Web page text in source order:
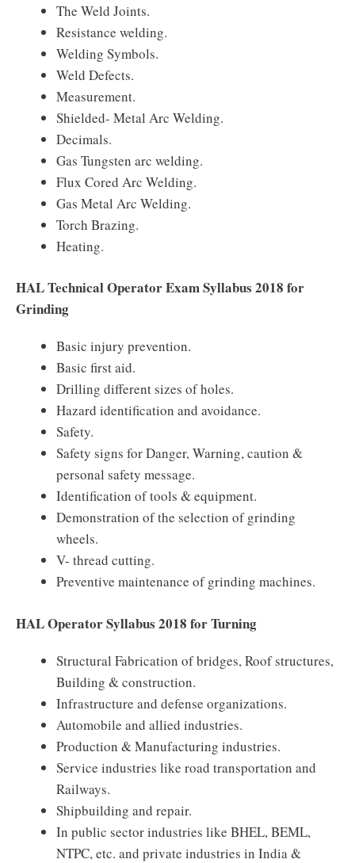
The Weld Joints.
Resistance welding.
Welding Symbols.
Weld Defects.
Measurement.
Shielded- Metal Arc Welding.
Decimals.
Gas Tungsten arc welding.
Flux Cored Arc Welding.
Gas Metal Arc Welding.
Torch Brazing.
Heating.
HAL Technical Operator Exam Syllabus 2018 for
Grinding
Basic injury prevention.
Basic first aid.
Drilling different sizes of holes.
Hazard identification and avoidance.
Safety.
Safety signs for Danger, Warning, caution &
personal safety message.
Identification of tools & equipment.
Demonstration of the selection of grinding
wheels.
V- thread cutting.
Preventive maintenance of grinding machines.
HAL Operator Syllabus 2018 for Turning
Structural Fabrication of bridges, Roof structures,
Building & construction.
Infrastructure and defense organizations.
Automobile and allied industries.
Production & Manufacturing industries.
Service industries like road transportation and
Railways.
Shipbuilding and repair.
In public sector industries like BHEL, BEML,
NTPC, etc. and private industries in India &